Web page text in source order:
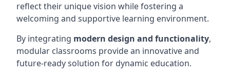
reflect their unique vision while fostering a
welcoming and supportive learning environment.
By integrating modern design and functionality,
modular classrooms provide an innovative and
future-ready solution for dynamic education.